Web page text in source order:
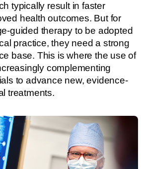
typically result in faster
health outcomes. But for
guided therapy to be adopted
practice, they need a strong
base. This is where the use of
complementing
to advance new, evidence-
treatments.